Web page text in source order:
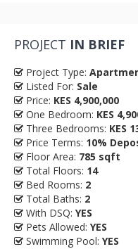
PROJECT IN BRIEF
Project Type:
Listed For: Sale
Price: KES 4,900,000
One Bedroom: KES
Three Bedrooms: KES
Price Terms: 10%
Floor Area: 785 sqft
Total Floors: 14
Bed Rooms: 2
Total Baths: 2
With DSQ: YES
Pets Allowed: YES
Swimming Pool: YES